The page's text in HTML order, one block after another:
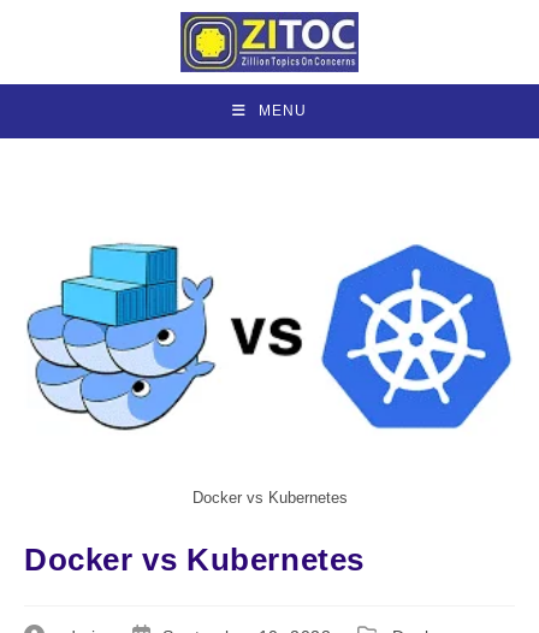
content
MENU
Docker vs Kubernetes
Docker vs Kubernetes